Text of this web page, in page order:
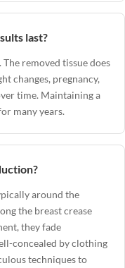
last?
removed tissue does
changes, pregnancy,
time. Maintaining a
many years.
around the
the breast crease
they fade
concealed by clothing
techniques to